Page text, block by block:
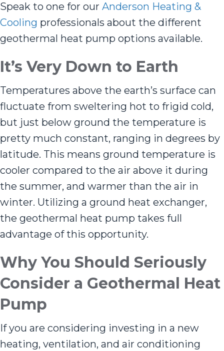
Speak to one for our Anderson Heating &
Cooling professionals about the different
geothermal heat pump options available.
It’s Very Down to Earth
Temperatures above the earth’s surface can
fluctuate from sweltering hot to frigid cold,
but just below ground the temperature is
pretty much constant, ranging in degrees by
latitude. This means ground temperature is
cooler compared to the air above it during
the summer, and warmer than the air in
winter. Utilizing a ground heat exchanger,
the geothermal heat pump takes full
advantage of this opportunity.
Why You Should Seriously
Consider a Geothermal Heat
Pump
If you are considering investing in a new
heating, ventilation, and air conditioning